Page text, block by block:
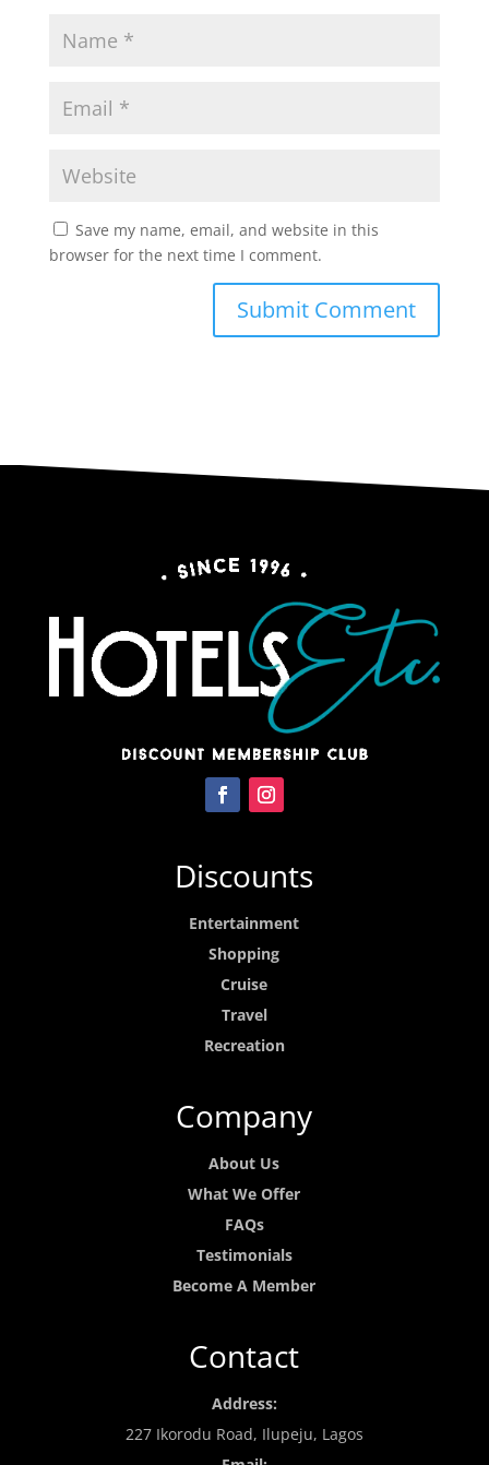
Save my name, email, and website in this
browser for the next time I comment.
Discounts
Entertainment
Shopping
Cruise
Travel
Recreation
Company
About Us
What We Offer
FAQs
Testimonials
Become A Member
Contact
Address:
227 Ikorodu Road, Ilupeju, Lagos